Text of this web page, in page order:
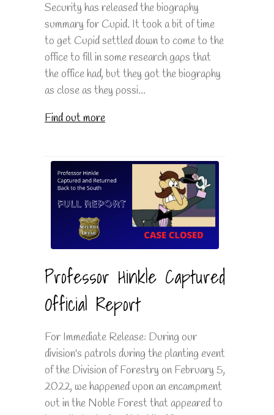
Security has released the biography
summary for Cupid. It took a bit of time
to get Cupid settled down to come to the
office to fill in some research gaps that
the office had, but they got the biography
as close as they possi...
Find out more
Professor Hinkle Captured
Official Report
For Immediate Release: During our
division's patrols during the planting event
of the Division of Forestry on February 5,
2022, we happened upon an encampment
out in the Noble Forest that appeared to